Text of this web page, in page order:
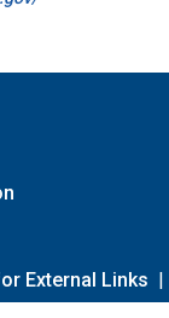
External Links |